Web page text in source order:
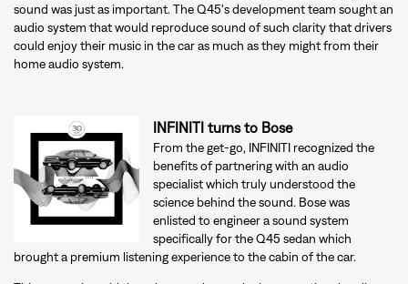
sound was just as important. The Q45's development team sought an
audio system that would reproduce sound of such clarity that drivers
could enjoy their music in the car as much as they might from their
home audio system.
INFINITI turns to Bose
From the get-go, INFINITI recognized the
benefits of partnering with an audio
specialist which truly understood the
science behind the sound. Bose was
enlisted to engineer a sound system
specifically for the Q45 sedan which
brought a premium listening experience to the cabin of the car.